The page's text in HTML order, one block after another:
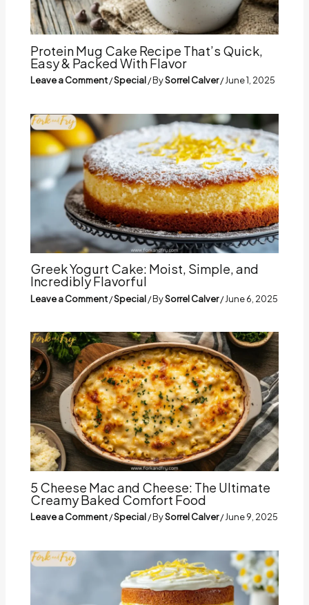
Protein Mug Cake Recipe That’s Quick,
Easy & Packed With Flavor
Leave a Comment/Special/ BySorrel Calver/June 1, 2025
Greek Yogurt Cake: Moist, Simple, and
Incredibly Flavorful
Leave a Comment/Special/ BySorrel Calver/June 6, 2025
5 Cheese Mac and Cheese: The Ultimate
Creamy Baked Comfort Food
Leave a Comment/Special/ BySorrel Calver/June 9, 2025